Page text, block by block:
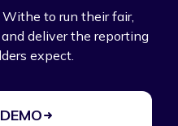
to run their fair,
deliver the reporting
expect.